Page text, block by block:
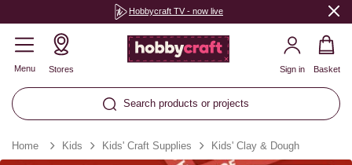
Hobbycraft TV - now live
Menu Stores
Search products or projects
Sign in Basket
Home Kids Kids' Craft Supplies Kids' Clay & Dough